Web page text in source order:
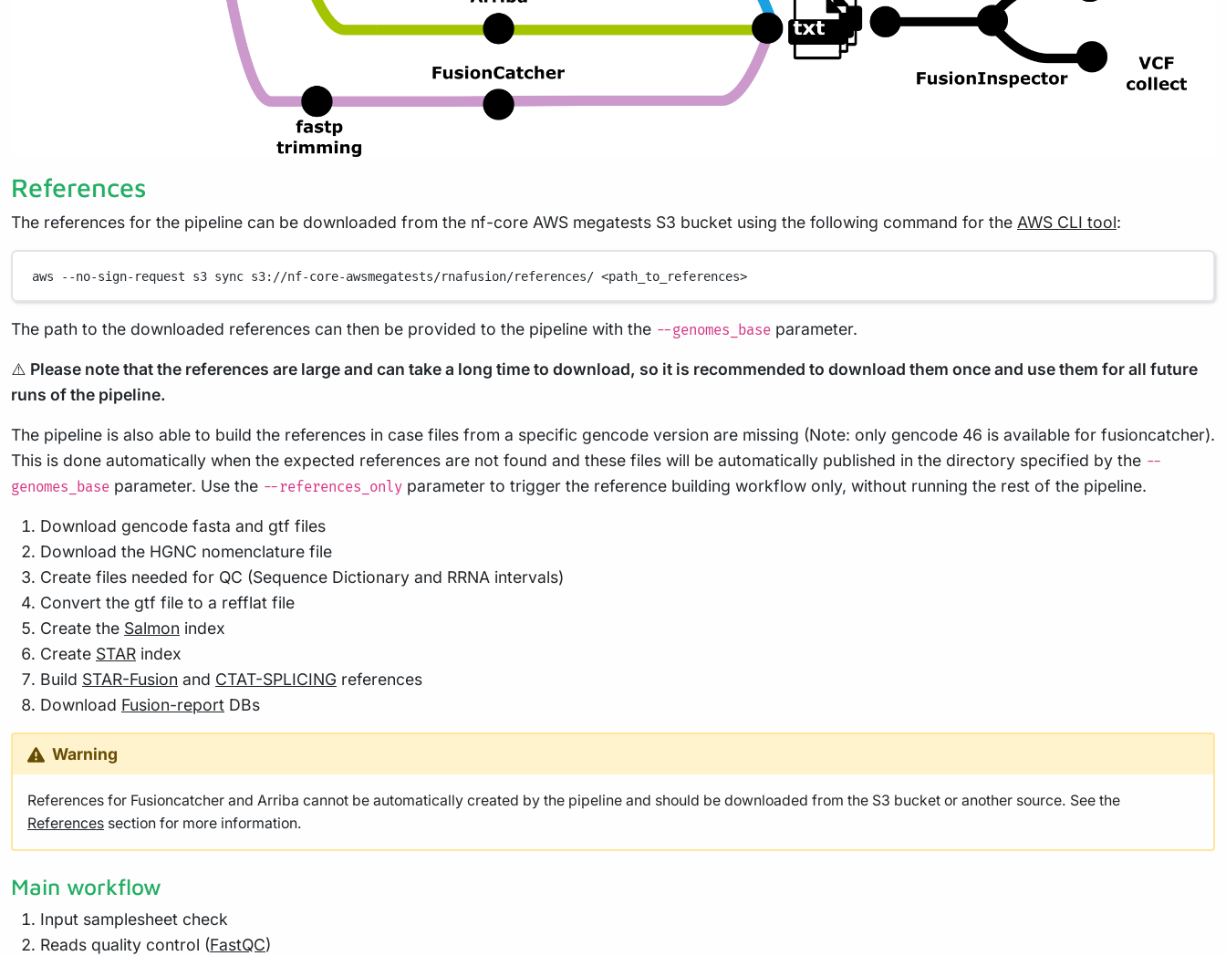
References
The references for the pipeline can be downloaded from the nf-core AWS megatests S3 bucket using the following command for the AWS CLI tool:
aws --no-sign-request s3 sync s3://nf-core-awsmegatests/rnafusion/references/ <path_to_references>
The path to the downloaded references can then be provided to the pipeline with the --genomes_base parameter.
⚠️ Please note that the references are large and can take a long time to download, so it is recommended to download them once and use them for all future
runs of the pipeline.
The pipeline is also able to build the references in case files from a specific gencode version are missing (Note: only gencode 46 is available for fusioncatcher).
This is done automatically when the expected references are not found and these files will be automatically published in the directory specified by the --
genomes_base parameter. Use the --references_only parameter to trigger the reference building workflow only, without running the rest of the pipeline.
Download gencode fasta and gtf files
Download the HGNC nomenclature file
Create files needed for QC (Sequence Dictionary and RRNA intervals)
Convert the gtf file to a refflat file
Create the Salmon index
Create STAR index
Build STAR-Fusion and CTAT-SPLICING references
Download Fusion-report DBs
Warning
References for Fusioncatcher and Arriba cannot be automatically created by the pipeline and should be downloaded from the S3 bucket or another source. See the
References section for more information.
Main workflow
Input samplesheet check
Reads quality control (FastQC)